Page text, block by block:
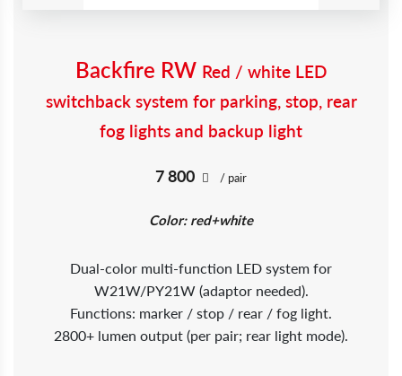
Backfire RW Red / white LED
switchback system for parking, stop, rear
fog lights and backup light
7 800 / pair
Color: red+white
Dual-color multi-function LED system for
W21W/PY21W (adaptor needed).
Functions: marker / stop / rear / fog light.
2800+ lumen output (per pair; rear light mode).